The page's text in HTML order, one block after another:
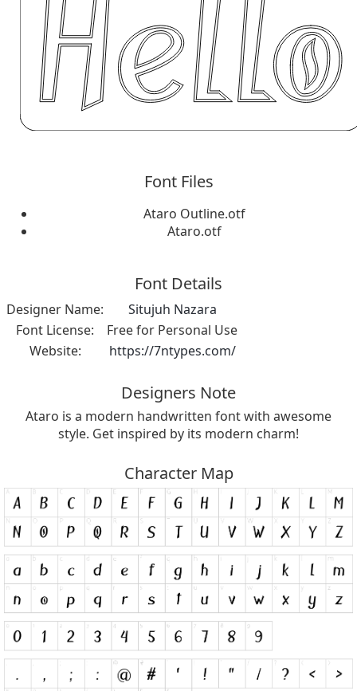
Font Files
Ataro Outline.otf
Ataro.otf
Font Details
Designer Name:
Situjuh Nazara
Font License:
Free for Personal Use
Website:
https://7ntypes.com/
Designers Note
Ataro is a modern handwritten font with awesome
style. Get inspired by its modern charm!
Character Map